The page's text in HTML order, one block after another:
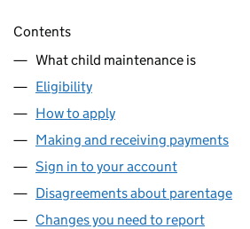
Skip contents
Contents
What child maintenance is
Eligibility
How to apply
Making and receiving payments
Sign in to your account
Disagreements about parentage
Changes you need to report